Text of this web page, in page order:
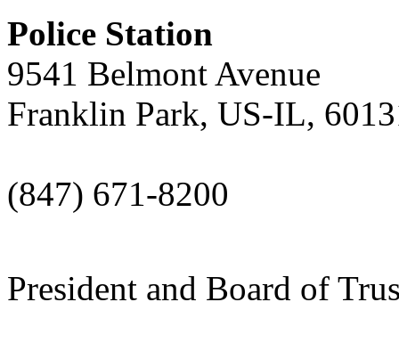
Police Station
9541 Belmont Avenue
Franklin Park, US-IL,
(847) 671-8200
President and Board of